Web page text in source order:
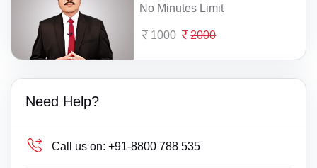
No Minutes Limit
1000 2000
Need Help?
Call us on: +91-8800 788 535